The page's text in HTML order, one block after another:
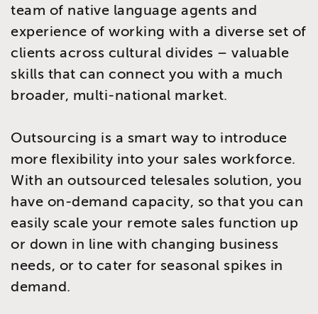
team of native language agents and
experience of working with a diverse set of
clients across cultural divides – valuable
skills that can connect you with a much
broader, multi-national market.
Outsourcing is a smart way to introduce
more flexibility into your sales workforce.
With an outsourced telesales solution, you
have on-demand capacity, so that you can
easily scale your remote sales function up
or down in line with changing business
needs, or to cater for seasonal spikes in
demand.